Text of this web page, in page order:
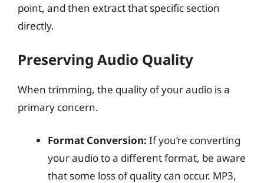
point, and then extract that specific section
directly.
Preserving Audio Quality
When trimming, the quality of your audio is a
primary concern.
Format Conversion: If you’re converting
your audio to a different format, be aware
that some loss of quality can occur. MP3,